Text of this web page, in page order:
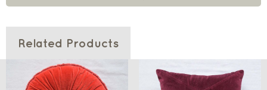
Related Products